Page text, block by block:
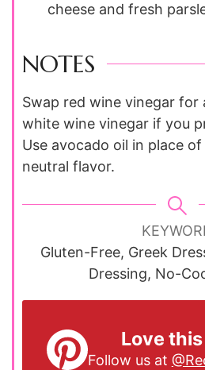
cheese and fresh
NOTES
Swap red wine vinegar for
white wine vinegar if you
Use avocado oil in place
neutral flavor.
Gluten-Free, Greek
Dressing, No-
Love
Follow us at